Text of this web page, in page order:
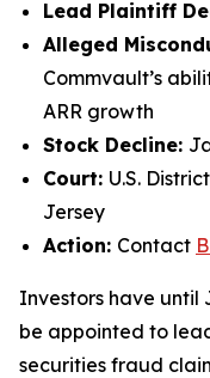
Lead Plaintiff
Alleged
Commvault’s
ARR growth
Stock Decline:
Court: U.S.
Jersey
Action: Contact
Investors have until
be appointed to
securities fraud